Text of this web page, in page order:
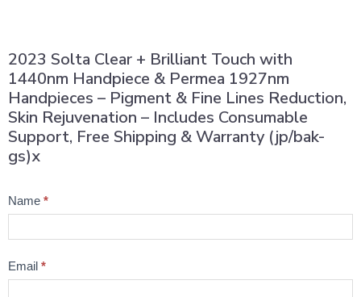
2023 Solta Clear + Brilliant Touch with
1440nm Handpiece & Permea 1927nm
Handpieces – Pigment & Fine Lines Reduction,
Skin Rejuvenation – Includes Consumable
Support, Free Shipping & Warranty (jp/bak-
gs)x
Product
Name *
Email *